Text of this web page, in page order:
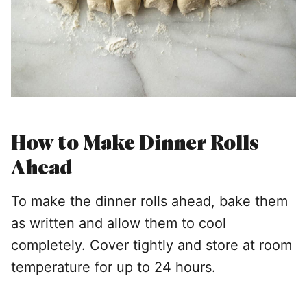
How to Make Dinner Rolls
Ahead
To make the dinner rolls ahead, bake them
as written and allow them to cool
completely. Cover tightly and store at room
temperature for up to 24 hours.